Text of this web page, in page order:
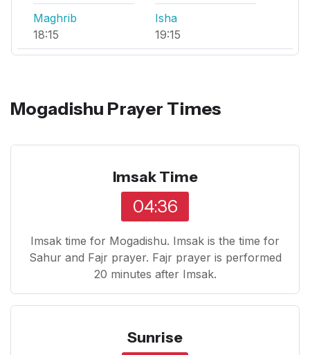
Maghrib
18:15
Isha
19:15
Mogadishu Prayer Times
Imsak Time
04:36
Imsak time for Mogadishu. Imsak is the time for
Sahur and Fajr prayer. Fajr prayer is performed
20 minutes after Imsak.
Sunrise